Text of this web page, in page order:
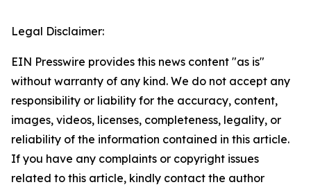
Legal Disclaimer:
EIN Presswire provides this news content "as is"
without warranty of any kind. We do not accept any
responsibility or liability for the accuracy, content,
images, videos, licenses, completeness, legality, or
reliability of the information contained in this article.
If you have any complaints or copyright issues
related to this article, kindly contact the author